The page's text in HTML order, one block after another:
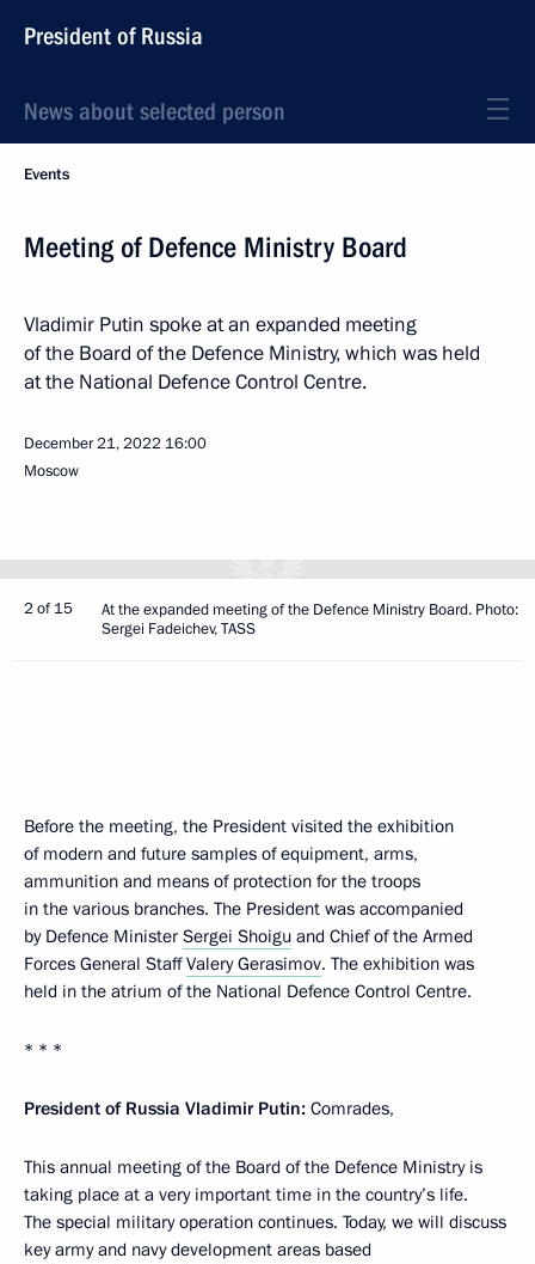
President of Russia
News about selected person
Events
Meeting of Defence Ministry Board
Vladimir Putin spoke at an expanded meeting
of the Board of the Defence Ministry, which was held
at the National Defence Control Centre.
December 21, 2022 16:00
Moscow
2 of 15
At the expanded meeting of the Defence Ministry Board. Photo:
Sergei Fadeichev, TASS
Before the meeting, the President visited the exhibition
of modern and future samples of equipment, arms,
ammunition and means of protection for the troops
in the various branches. The President was accompanied
by Defence Minister Sergei Shoigu and Chief of the Armed
Forces General StaffValery Gerasimov. The exhibition was
held in the atrium of the National Defence Control Centre.
* * *
President of Russia Vladimir Putin: Comrades,
This annual meeting of the Board of the Defence Ministry is
taking place at a very important time in the country’s life.
The special military operation continues. Today, we will discuss
key army and navy development areas based